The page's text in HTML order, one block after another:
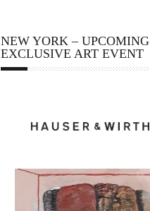
NEW YORK – UPCOMING
EXCLUSIVE ART EVENT